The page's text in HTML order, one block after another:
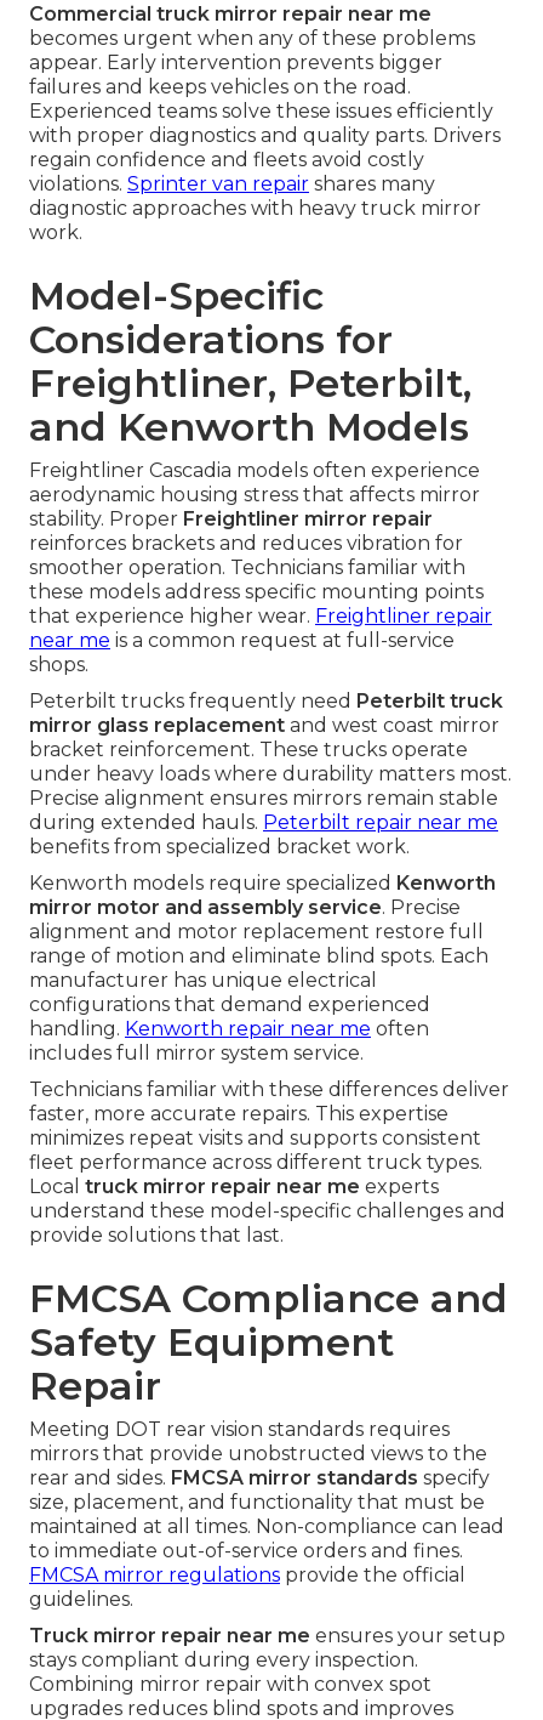
Commercial truck mirror repair near me
becomes urgent when any of these problems
appear. Early intervention prevents bigger
failures and keeps vehicles on the road.
Experienced teams solve these issues efficiently
with proper diagnostics and quality parts. Drivers
regain confidence and fleets avoid costly
violations. Sprinter van repair shares many
diagnostic approaches with heavy truck mirror
work.
Model-Specific
Considerations for
Freightliner, Peterbilt,
and Kenworth Models
Freightliner Cascadia models often experience
aerodynamic housing stress that affects mirror
stability. Proper Freightliner mirror repair
reinforces brackets and reduces vibration for
smoother operation. Technicians familiar with
these models address specific mounting points
that experience higher wear. Freightliner repair
near me is a common request at full-service
shops.
Peterbilt trucks frequently need Peterbilt truck
mirror glass replacement and west coast mirror
bracket reinforcement. These trucks operate
under heavy loads where durability matters most.
Precise alignment ensures mirrors remain stable
during extended hauls. Peterbilt repair near me
benefits from specialized bracket work.
Kenworth models require specialized Kenworth
mirror motor and assembly service. Precise
alignment and motor replacement restore full
range of motion and eliminate blind spots. Each
manufacturer has unique electrical
configurations that demand experienced
handling. Kenworth repair near me often
includes full mirror system service.
Technicians familiar with these differences deliver
faster, more accurate repairs. This expertise
minimizes repeat visits and supports consistent
fleet performance across different truck types.
Local truck mirror repair near me experts
understand these model-specific challenges and
provide solutions that last.
FMCSA Compliance and
Safety Equipment
Repair
Meeting DOT rear vision standards requires
mirrors that provide unobstructed views to the
rear and sides. FMCSA mirror standards specify
size, placement, and functionality that must be
maintained at all times. Non-compliance can lead
to immediate out-of-service orders and fines.
FMCSA mirror regulations provide the official
guidelines.
Truck mirror repair near me ensures your setup
stays compliant during every inspection.
Combining mirror repair with convex spot
upgrades reduces blind spots and improves